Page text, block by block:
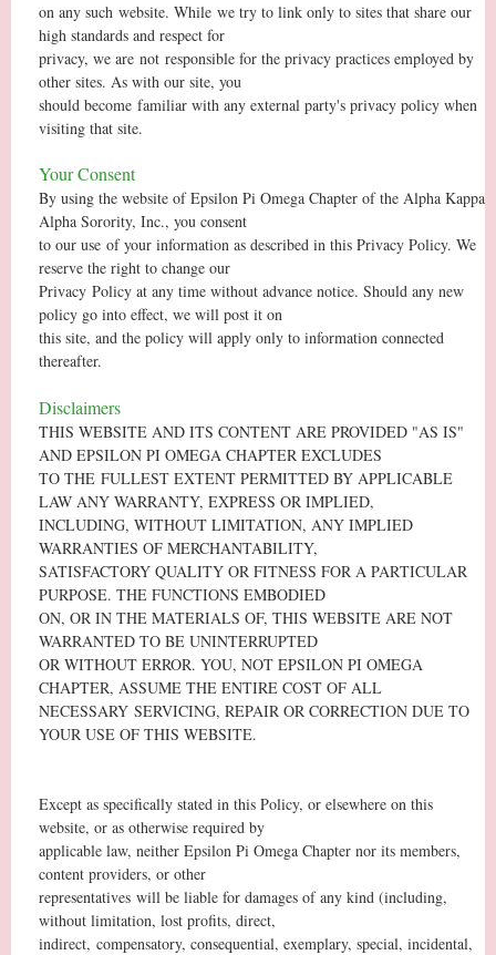
on any such website. While we try to link only to sites that share our
high standards and respect for
privacy, we are not responsible for the privacy practices employed by
other sites. As with our site, you
should become familiar with any external party's privacy policy when
visiting that site.
Your Consent
By using the website of Epsilon Pi Omega Chapter of the Alpha Kappa
Alpha Sorority, Inc., you consent
to our use of your information as described in this Privacy Policy. We
reserve the right to change our
Privacy Policy at any time without advance notice. Should any new
policy go into effect, we will post it on
this site, and the policy will apply only to information connected
thereafter.
Disclaimers
THIS WEBSITE AND ITS CONTENT ARE PROVIDED "AS IS"
AND EPSILON PI OMEGA CHAPTER EXCLUDES
TO THE FULLEST EXTENT PERMITTED BY APPLICABLE
LAW ANY WARRANTY, EXPRESS OR IMPLIED,
INCLUDING, WITHOUT LIMITATION, ANY IMPLIED
WARRANTIES OF MERCHANTABILITY,
SATISFACTORY QUALITY OR FITNESS FOR A PARTICULAR
PURPOSE. THE FUNCTIONS EMBODIED
ON, OR IN THE MATERIALS OF, THIS WEBSITE ARE NOT
WARRANTED TO BE UNINTERRUPTED
OR WITHOUT ERROR. YOU, NOT EPSILON PI OMEGA
CHAPTER, ASSUME THE ENTIRE COST OF ALL
NECESSARY SERVICING, REPAIR OR CORRECTION DUE TO
YOUR USE OF THIS WEBSITE.
Except as specifically stated in this Policy, or elsewhere on this
website, or as otherwise required by
applicable law, neither Epsilon Pi Omega Chapter nor its members,
content providers, or other
representatives will be liable for damages of any kind (including,
without limitation, lost profits, direct,
indirect, compensatory, consequential, exemplary, special, incidental,